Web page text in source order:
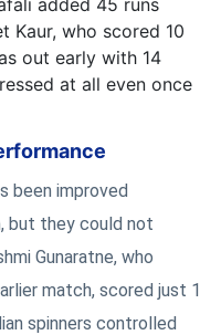
Kaur, who scored 10
out early with 14
at all even once
been improved
but they could not
Gunaratne, who
match, scored just 1
spinners controlled